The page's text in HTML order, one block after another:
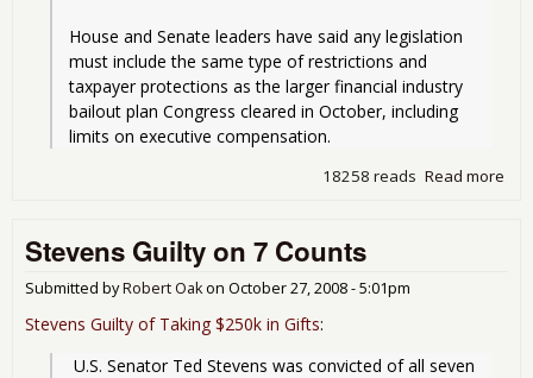
House and Senate leaders have said any legislation
must include the same type of restrictions and
taxpayer protections as the larger financial industry
bailout plan Congress cleared in October, including
limits on executive compensation.
Read more
18258 reads
Stevens Guilty on 7 Counts
Submitted byRobert Oakon October 27, 2008 - 5:01pm
Stevens Guilty of Taking $250k in Gifts: